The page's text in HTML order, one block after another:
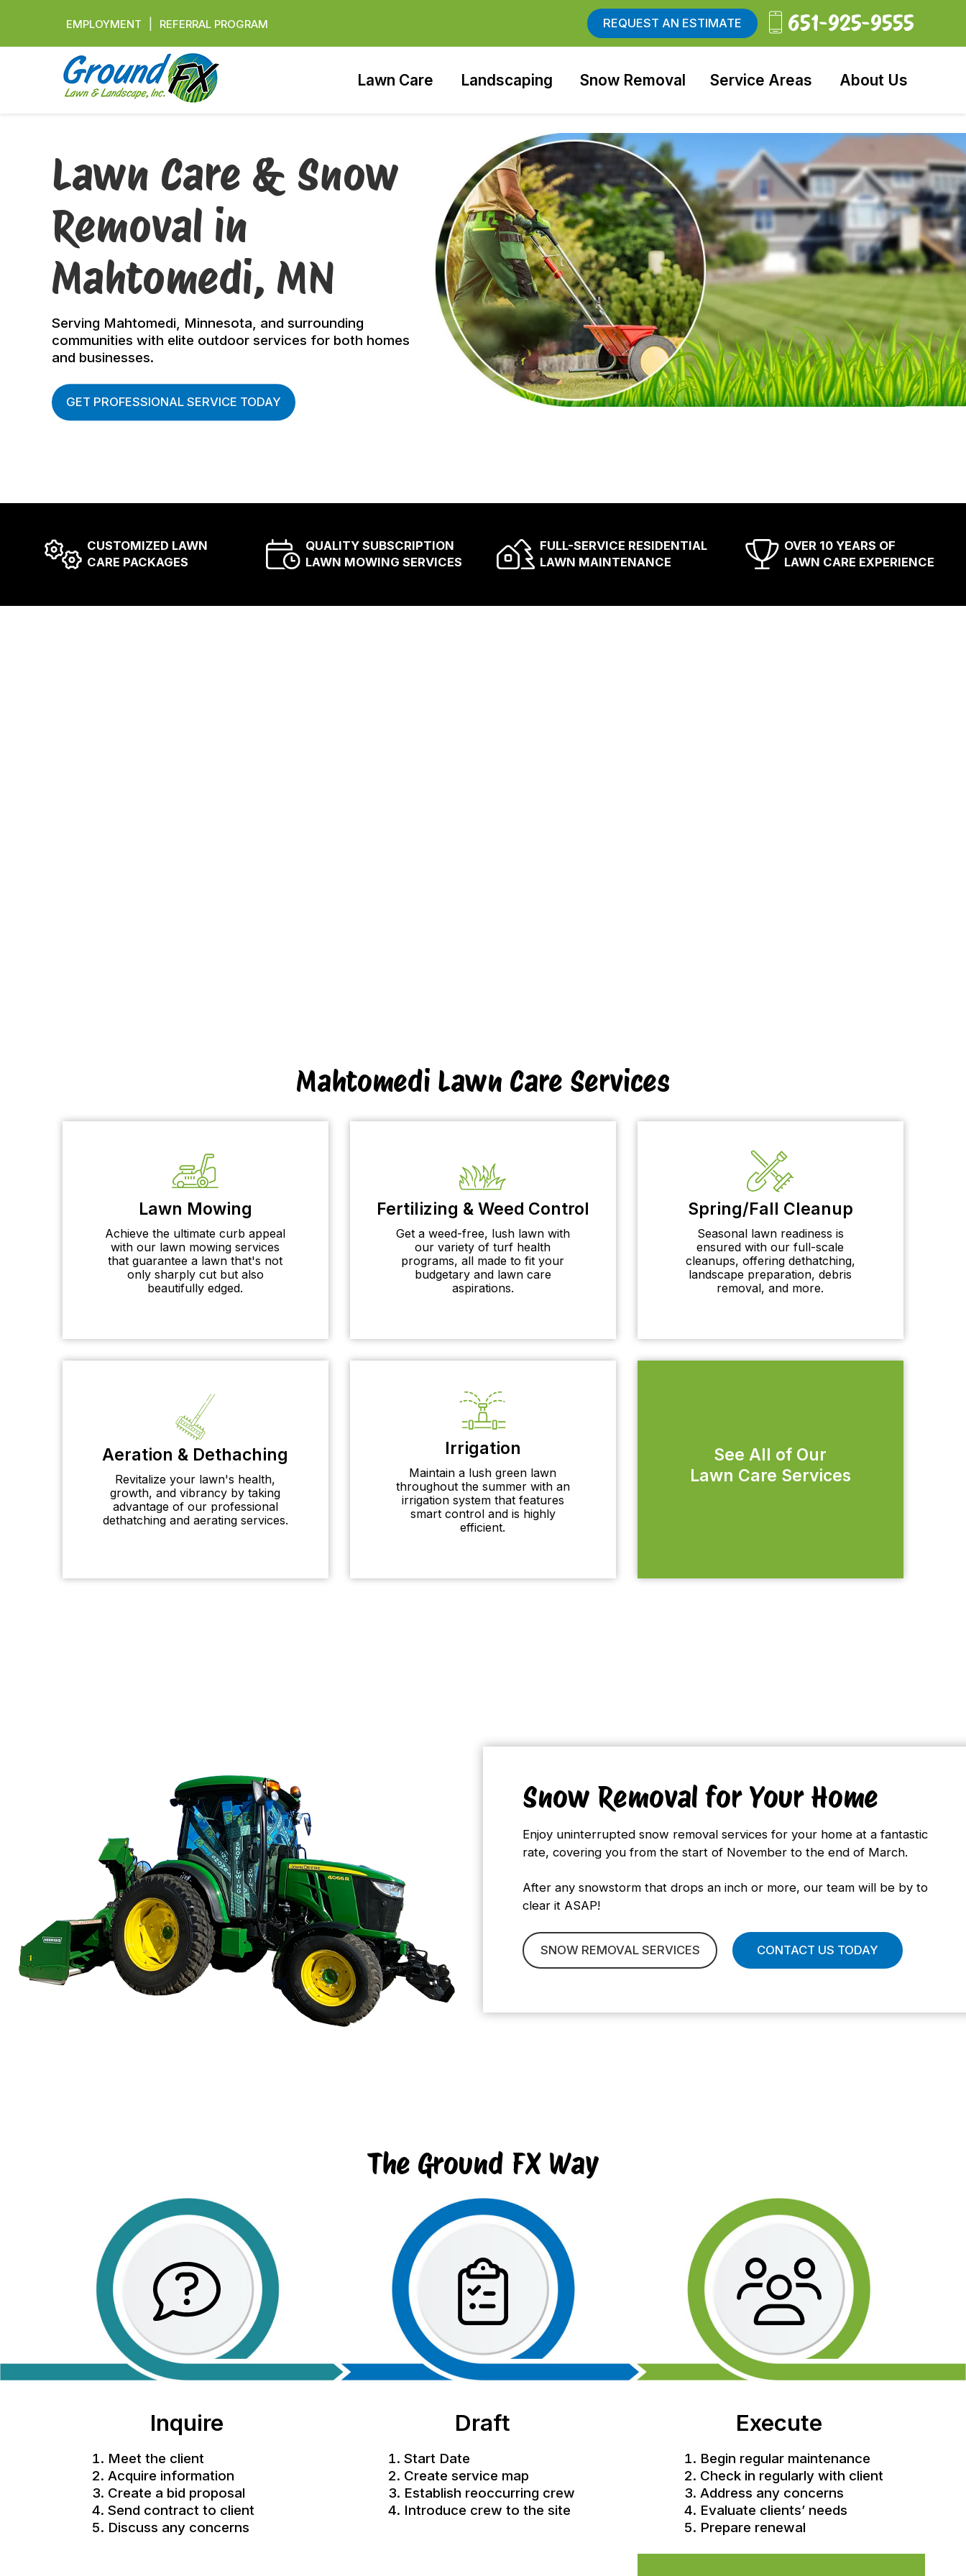
EMPLOYMENT REFERRAL PROGRAM REQUEST AN ESTIMATE 651-925-9555
Lawn Care Landscaping Snow Removal Service Areas About Us
Lawn Care & Snow
Removal in
Mahtomedi, MN
Serving Mahtomedi, Minnesota, and surrounding
communities with elite outdoor services for both homes
and businesses.
GET PROFESSIONAL SERVICE TODAY
CUSTOMIZED LAWN
CARE PACKAGES
QUALITY SUBSCRIPTION
LAWN MOWING SERVICES
FULL-SERVICE RESIDENTIAL
LAWN MAINTENANCE
OVER 10 YEARS OF
LAWN CARE EXPERIENCE
Mahtomedi Lawn Care Services
Lawn Mowing
Achieve the ultimate curb appeal
with our lawn mowing services
that guarantee a lawn that's not
only sharply cut but also
beautifully edged.
Fertilizing & Weed Control
Get a weed-free, lush lawn with
our variety of turf health
programs, all made to fit your
budgetary and lawn care
aspirations.
Spring/Fall Cleanup
Seasonal lawn readiness is
ensured with our full-scale
cleanups, offering dethatching,
landscape preparation, debris
removal, and more.
Aeration & Dethaching
Revitalize your lawn's health,
growth, and vibrancy by taking
advantage of our professional
dethatching and aerating services.
Irrigation
Maintain a lush green lawn
throughout the summer with an
irrigation system that features
smart control and is highly
efficient.
See All of Our
Lawn Care Services
Snow Removal for Your Home
Enjoy uninterrupted snow removal services for your home at a fantastic
rate, covering you from the start of November to the end of March.
After any snowstorm that drops an inch or more, our team will be by to
clear it ASAP!
SNOW REMOVAL SERVICES CONTACT US TODAY
The Ground FX Way
Inquire
Meet the client
Acquire information
Create a bid proposal
Send contract to client
Discuss any concerns
Draft
Start Date
Create service map
Establish reoccurring crew
Introduce crew to the site
Execute
Begin regular maintenance
Check in regularly with client
Address any concerns
Evaluate clients’ needs
Prepare renewal